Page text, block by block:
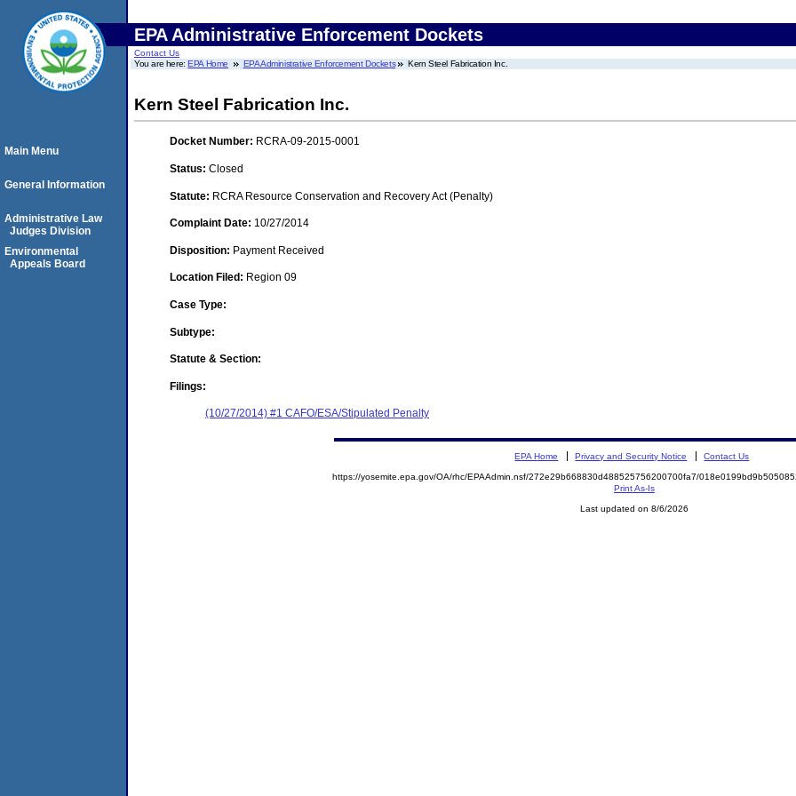
EPA Administrative Enforcement Dockets
Contact Us
You are here:EPA Home EPA Administrative Enforcement Dockets Kern Steel Fabrication Inc.
Kern Steel Fabrication Inc.
Docket Number: RCRA-09-2015-0001
Status: Closed
Statute: RCRA Resource Conservation and Recovery Act (Penalty)
Complaint Date: 10/27/2014
Disposition: Payment Received
Location Filed: Region 09
Case Type:
Subtype:
Statute & Section:
Filings:
(10/27/2014) #1 CAFO/ESA/Stipulated Penalty
Main Menu
General Information
Administrative Law
Judges Division
Environmental
Appeals Board
EPA Home Privacy and Security Notice Contact Us
https://yosemite.epa.gov/OA/rhc/EPAAdmin.nsf/272e29b668830d488525756200700fa7/
Print As-Is
Last updated on 8/6/2026